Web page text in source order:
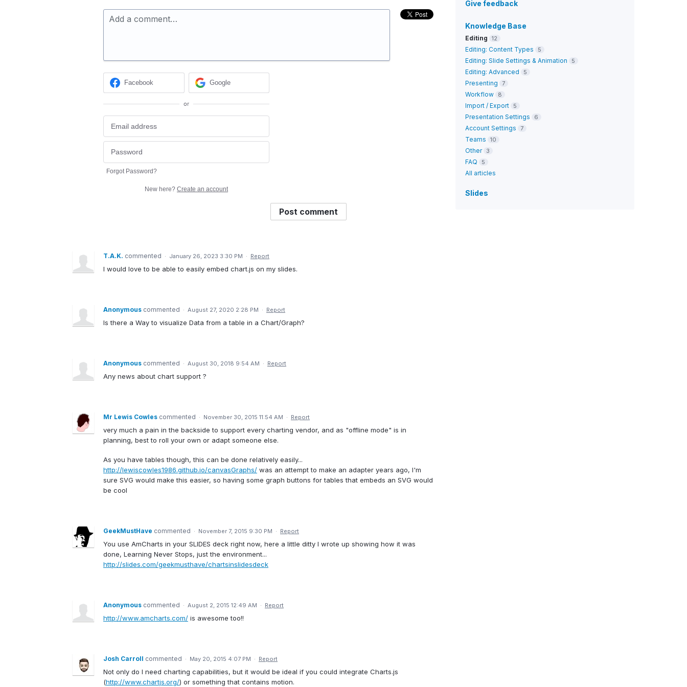
Add a comment…
Facebook Google
or
Forgot Password?
New here? Create an account
Post comment
T.A.K. commented · January 26, 2023 3:30 PM · Report
I would love to be able to easily embed chart.js on my slides.
Anonymous commented · August 27, 2020 2:28 PM · Report
Is there a Way to visualize Data from a table in a Chart/Graph?
Anonymous commented · August 30, 2018 9:54 AM · Report
Any news about chart support ?
Mr Lewis Cowles commented · November 30, 2015 11:54 AM · Report
very much a pain in the backside to support every charting vendor, and as "offline mode" is in
planning, best to roll your own or adapt someone else.
As you have tables though, this can be done relatively easily...
http://lewiscowles1986.github.io/canvasGraphs/ was an attempt to make an adapter years ago, I'm
sure SVG would make this easier, so having some graph buttons for tables that embeds an SVG would
be cool
GeekMustHave commented · November 7, 2015 9:30 PM · Report
You use AmCharts in your SLIDES deck right now, here a little ditty I wrote up showing how it was
done, Learning Never Stops, just the environment...
http://slides.com/geekmusthave/chartsinslidesdeck
Anonymous commented · August 2, 2015 12:49 AM · Report
http://www.amcharts.com/ is awesome too!!
Josh Carroll commented · May 20, 2015 4:07 PM · Report
Not only do I need charting capabilities, but it would be ideal if you could integrate Charts.js
(http://www.chartjs.org/) or something that contains motion.
Give feedback
Knowledge Base
Editing 12
Editing: Content Types 5
Editing: Slide Settings & Animation 5
Editing: Advanced 5
Presenting 7
Workflow 8
Import / Export 5
Presentation Settings 6
Account Settings 7
Teams 10
Other 3
FAQ 5
All articles
Slides